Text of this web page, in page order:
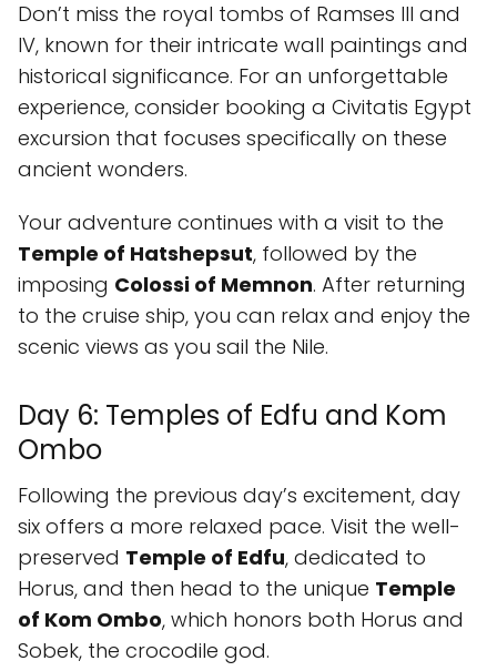
Don’t miss the royal tombs of Ramses III and
IV, known for their intricate wall paintings and
historical significance. For an unforgettable
experience, consider booking a Civitatis Egypt
excursion that focuses specifically on these
ancient wonders.
Your adventure continues with a visit to the
Temple of Hatshepsut, followed by the
imposing Colossi of Memnon. After returning
to the cruise ship, you can relax and enjoy the
scenic views as you sail the Nile.
Day 6: Temples of Edfu and Kom
Ombo
Following the previous day’s excitement, day
six offers a more relaxed pace. Visit the well-
preserved Temple of Edfu, dedicated to
Horus, and then head to the unique Temple
of Kom Ombo, which honors both Horus and
Sobek, the crocodile god.